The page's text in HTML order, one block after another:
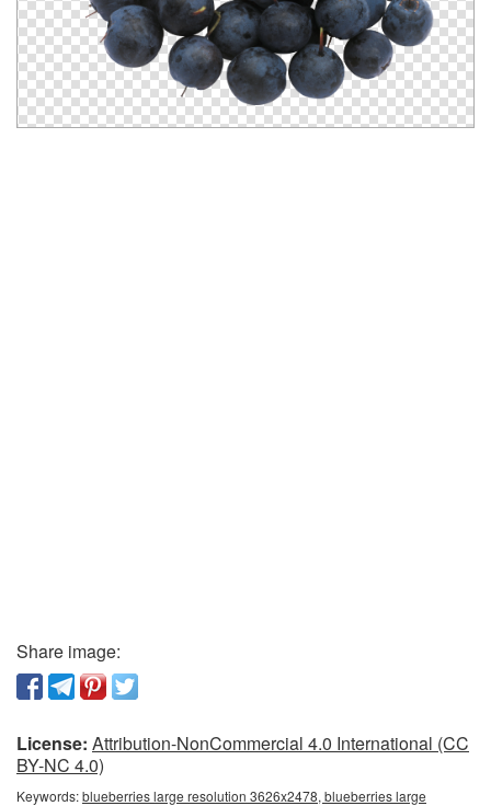
Share image:
License: Attribution-NonCommercial 4.0 International (CC
BY-NC 4.0)
Keywords:blueberries large resolution 3626x2478, blueberries large